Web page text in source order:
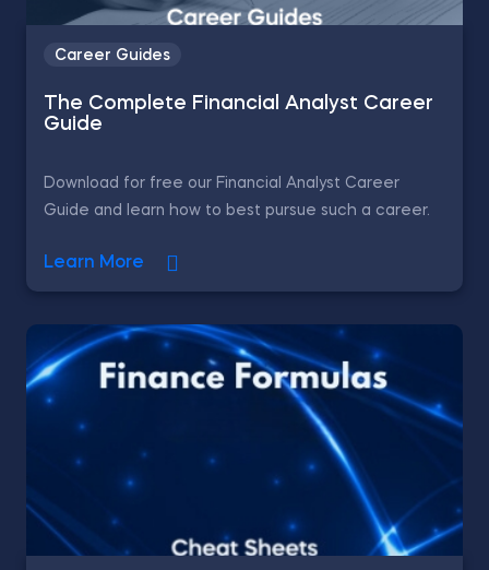
Career Guides
The Complete Financial Analyst Career
Guide
Download for free our Financial Analyst Career
Guide and learn how to best pursue such a career.
Learn More